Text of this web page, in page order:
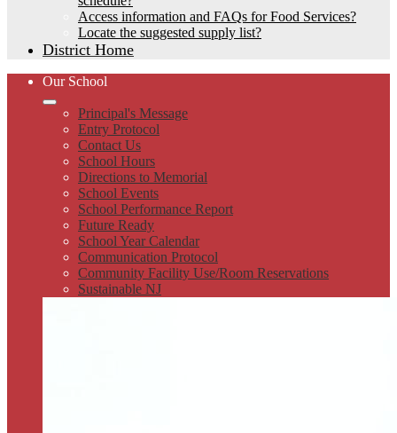
Access information and FAQs for Food Services?
Locate the suggested supply list?
District Home
Our School
Principal's Message
Entry Protocol
Contact Us
School Hours
Directions to Memorial
School Events
School Performance Report
Future Ready
School Year Calendar
Communication Protocol
Community Facility Use/Room Reservations
Sustainable NJ